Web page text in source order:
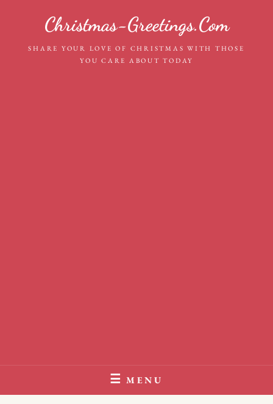
Christmas-Greetings.com
SHARE YOUR LOVE OF CHRISTMAS WITH THOSE
YOU CARE ABOUT TODAY
MENU